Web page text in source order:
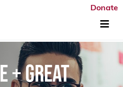
Donate
+ GREAT